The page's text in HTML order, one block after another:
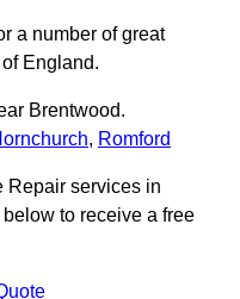
a number of great
England.
Brentwood.
, Romford
Repair services in
to receive a free